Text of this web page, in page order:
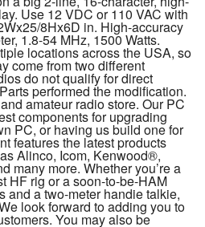
Use 12 VDC or 110 VAC with
8Hx6D in. High-accuracy
1.8-54 MHz, 1500 Watts.
locations across the USA, so
come from two different
do not qualify for direct
performed the modification.
amateur radio store. Our PC
components for upgrading
PC, or having us build one for
features the latest products
Alinco, Icom, Kenwood®,
many more. Whether you’re a
HF rig or a soon-to-be-HAM
and a two-meter handie talkie,
look forward to adding you to
You may also be